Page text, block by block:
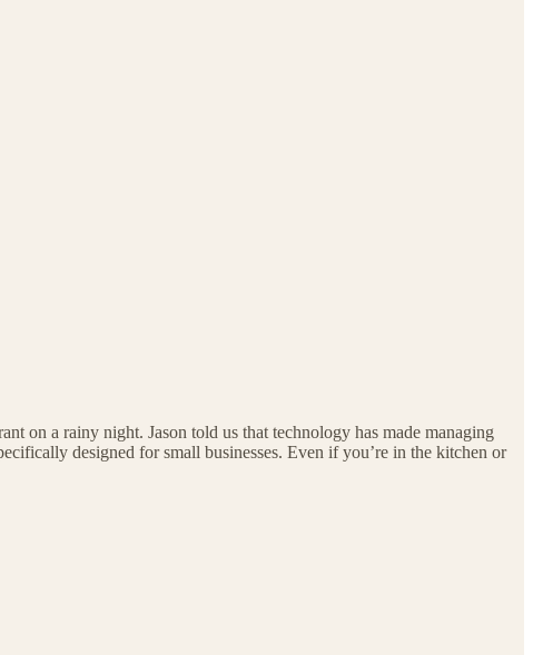
on a rainy night. Jason told us that technology has made managing
designed for small businesses. Even if you’re in the kitchen or